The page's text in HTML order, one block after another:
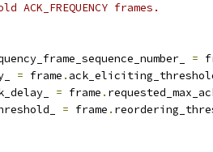
frames.
=
= frame .
= frame .
= frame .